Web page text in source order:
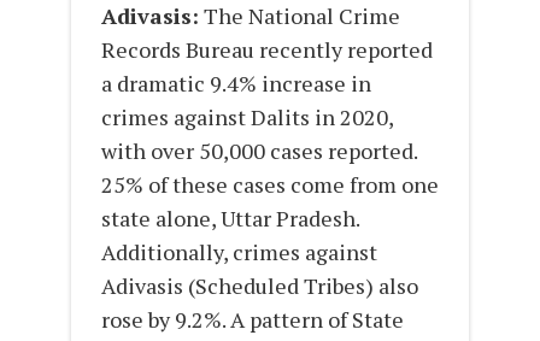
Adivasis: The National Crime
Records Bureau recently reported
a dramatic 9.4% increase in
crimes against Dalits in 2020,
with over 50,000 cases reported.
25% of these cases come from one
state alone, Uttar Pradesh.
Additionally, crimes against
Adivasis (Scheduled Tribes) also
rose by 9.2%. A pattern of State